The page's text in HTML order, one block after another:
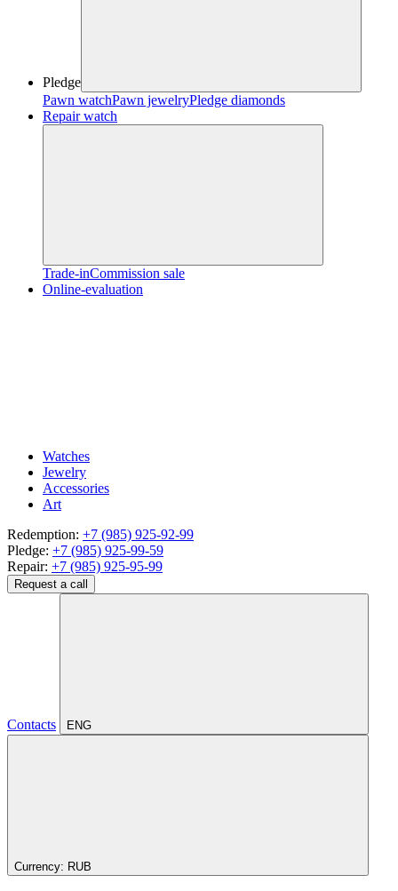
Pledge
Pawn watchPawn jewelryPledge diamonds
Repair watch
Trade-inCommission sale
Online-evaluation
Watches
Jewelry
Accessories
Art
Redemption: +7 (985) 925-92-99
Pledge: +7 (985) 925-99-59
Repair: +7 (985) 925-95-99
Request a call
Contacts ENG
Currency: RUB